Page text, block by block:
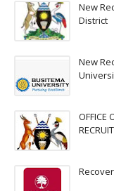
New
District
New
OFFICE